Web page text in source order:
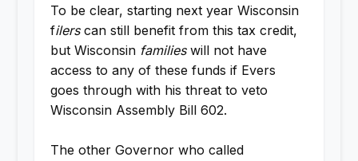
To be clear, starting next year Wisconsin
filerscan still benefit from this tax credit,
but Wisconsin familieswill not have
access to any of these funds if Evers
goes through with his threat to veto
Wisconsin Assembly Bill 602.
The other Governor who called